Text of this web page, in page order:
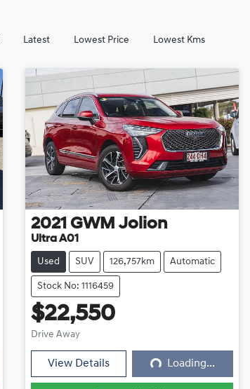
Latest Lowest Price Lowest Kms
2021 GWM Jolion
Ultra A01
Used SUV 126,757km Automatic
Stock No: 1116459
$22,550
Drive Away
View Details Loading...Loading...